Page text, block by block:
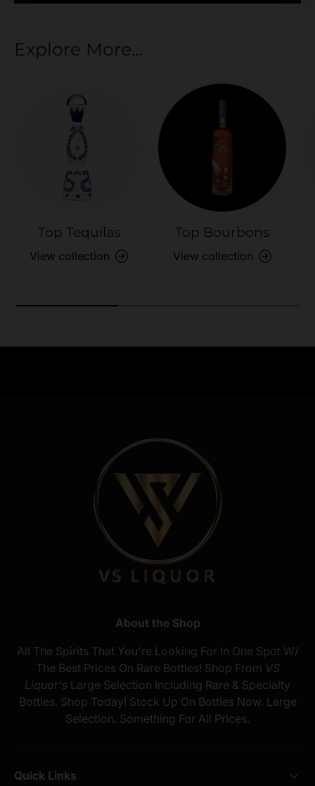
Explore More...
Top Tequilas
View collection
Top Bourbons
View collection
About the Shop
All The Spirits That You're Looking For In One Spot W/
The Best Prices On Rare Bottles! Shop From VS
Liquor's Large Selection Including Rare & Specialty
Bottles. Shop Today! Stock Up On Bottles Now. Large
Selection. Something For All Prices.
Quick Links